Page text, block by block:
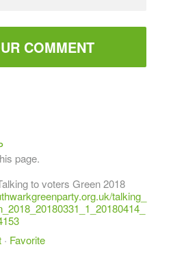
page.
to voters Green 2018
talking_
· Favorite